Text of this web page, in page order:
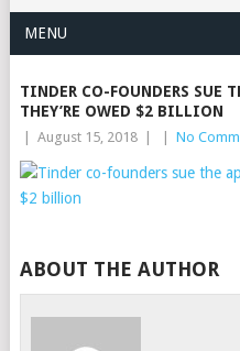
MENU
TINDER CO-FOUNDERS SUE
THEY’RE OWED $2 BILLION
August 15, 2018 No
ABOUT THE AUTHOR